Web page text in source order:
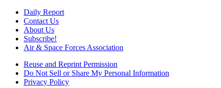
Daily Report
Contact Us
About Us
Subscribe!
Air & Space Forces Association
Reuse and Reprint Permission
Do Not Sell or Share My Personal Information
Privacy Policy